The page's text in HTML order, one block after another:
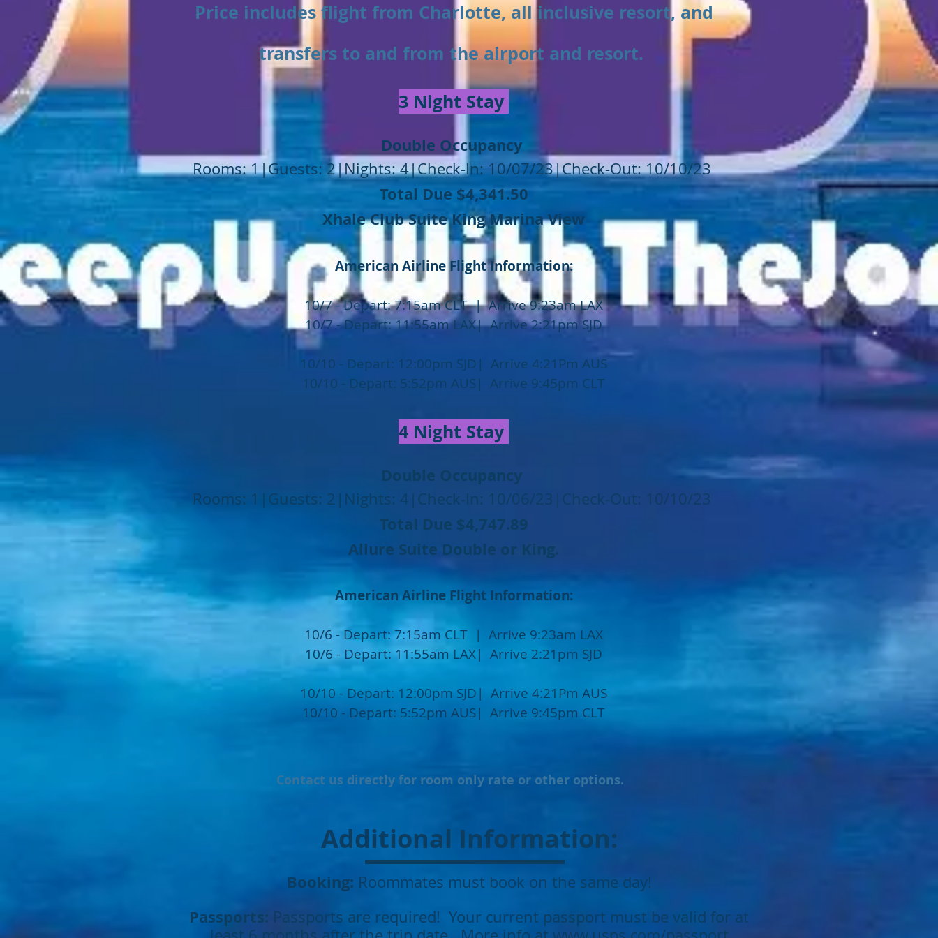
Price includes flight from Charlotte, all inclusive resort, and
transfers to and from the airport and resort.
3 Night Stay
Double Occupancy
Rooms: 1|Guests: 2|Nights: 4|Check-In: 10/07/23|Check-Out: 10/10/23
Total Due $4,341.50
Xhale Club Suite King Marina View
American Airline Flight Information:
10/7 - Depart: 7:15am CLT | Arrive 9:23am LAX
10/7 - Depart: 11:55am LAX| Arrive 2:21pm SJD
10/10 - Depart: 12:00pm SJD| Arrive 4:21Pm AUS
10/10 - Depart: 5:52pm AUS| Arrive 9:45pm CLT
4 Night Stay
Double Occupancy
Rooms: 1|Guests: 2|Nights: 4|Check-In: 10/06/23|Check-Out: 10/10/23
Total Due $4,747.89
Allure Suite Double or King.
American Airline Flight Information:
10/6 - Depart: 7:15am CLT | Arrive 9:23am LAX
10/6 - Depart: 11:55am LAX| Arrive 2:21pm SJD
10/10 - Depart: 12:00pm SJD| Arrive 4:21Pm AUS
10/10 - Depart: 5:52pm AUS| Arrive 9:45pm CLT
Contact us directly for room only rate or other options.
Additional Information:
Booking: Roommates must book on the same day!
Passports: Passports are required! Your current passport must be valid for at